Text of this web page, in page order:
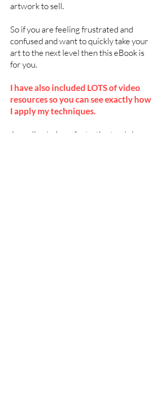
artwork to sell.
So if you are feeling frustrated and
confused and want to quickly take your
art to the next level then this eBook is
for you.
I have also included LOTS of video
resources so you can see exactly how
I apply my techniques.
As well as being a fantastic stand alone